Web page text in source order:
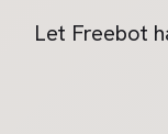
Let Freebot